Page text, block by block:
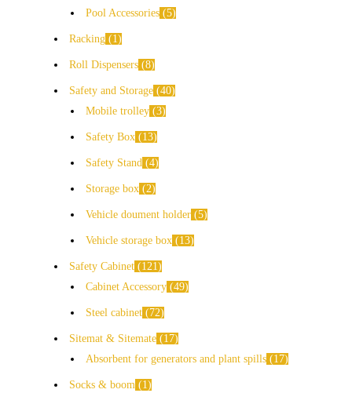
Pool Accessories 5
Racking 1
Roll Dispensers 8
Safety and Storage 40
Mobile trolley 3
Safety Box 13
Safety Stand 4
Storage box 2
Vehicle doument holder 5
Vehicle storage box 13
Safety Cabinet
121
Cabinet Accessory 49
Steel cabinet 72
Sitemat & Sitemate
17
Absorbent for generators and plant spills
17
Socks & boom 1